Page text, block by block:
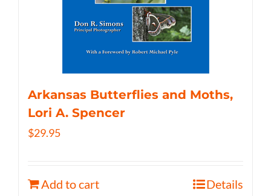
Arkansas Butterflies and Moths,
Lori A. Spencer
$29.95
Add to cart Details